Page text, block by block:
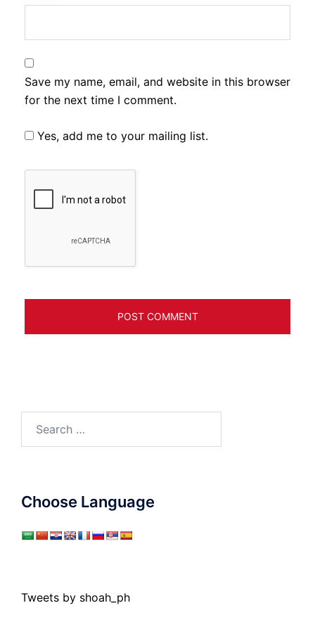
Save my name, email, and website in this browser
for the next time I comment.
Yes, add me to your mailing list.
for:
Choose Language
Tweets by shoah_ph